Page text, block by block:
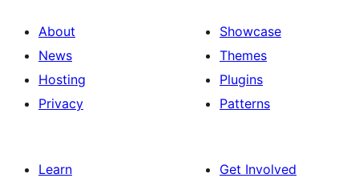
About
News
Hosting
Privacy
Showcase
Themes
Plugins
Patterns
Learn Get Involved